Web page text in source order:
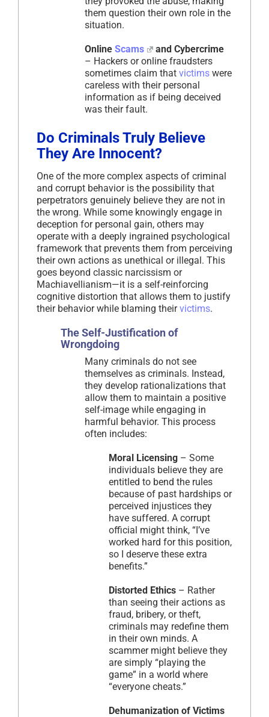
them question their own role in the
situation.
Online Scams
and Cybercrime
– Hackers or online fraudsters
sometimes claim that victims were
careless with their personal
information as if being deceived
was their fault.
Do Criminals Truly Believe
They Are Innocent?
One of the more complex aspects of criminal
and corrupt behavior is the possibility that
perpetrators genuinely believe they are not in
the wrong. While some knowingly engage in
deception for personal gain, others may
operate with a deeply ingrained psychological
framework that prevents them from perceiving
their own actions as unethical or illegal. This
goes beyond classic narcissism or
Machiavellianism—it is a self-reinforcing
cognitive distortion that allows them to justify
their behavior while blaming theirvictims.
The Self-Justification of
Wrongdoing
Many criminals do not see
themselves as criminals. Instead,
they develop rationalizations that
allow them to maintain a positive
self-image while engaging in
harmful behavior. This process
often includes:
Moral Licensing – Some
individuals believe they are
entitled to bend the rules
because of past hardships or
perceived injustices they
have suffered. A corrupt
official might think, “I’ve
worked hard for this position,
so I deserve these extra
benefits.”
Distorted Ethics – Rather
than seeing their actions as
fraud, bribery, or theft,
criminals may redefine them
in their own minds. A
scammer might believe they
are simply “playing the
game” in a world where
“everyone cheats.”
Dehumanization of Victims